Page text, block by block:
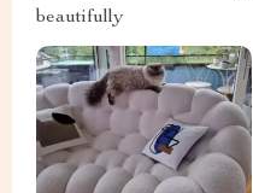
beautifully